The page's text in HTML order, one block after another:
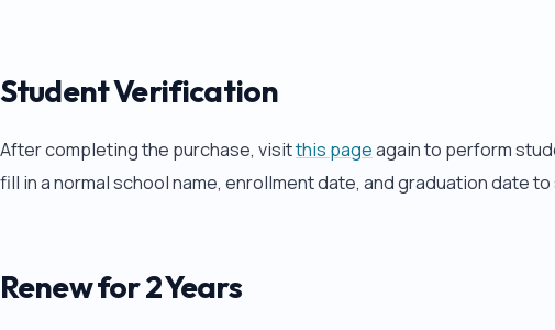
Student Verification
After completing the purchase, visitthis pageagain to perform
fill in a normal school name, enrollment date, and graduation date to
Renew for 2 Years